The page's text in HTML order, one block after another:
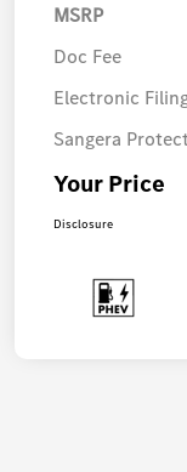
MSRP
Doc Fee
Electronic
Sangera
Your Price
Disclosure